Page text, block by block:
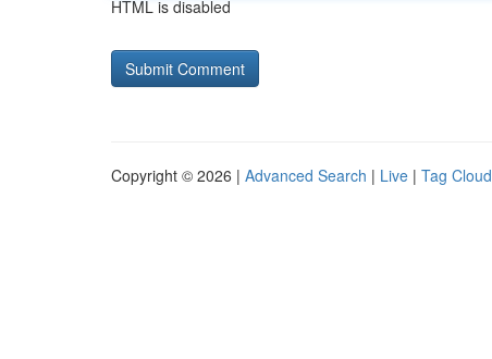
HTML is disabled
Copyright © 2026 | Advanced Search | Live | Tag Cloud